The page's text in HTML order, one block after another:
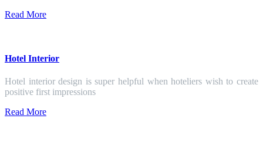
Read More
Hotel Interior
Hotel interior design is super helpful when hoteliers wish to create
positive first impressions
Read More